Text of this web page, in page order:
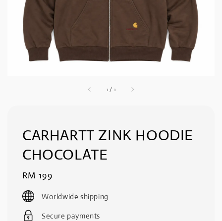
1 / 1
CARHARTT ZINK HOODIE
CHOCOLATE
Regular
price
RM 199
Worldwide shipping
Secure payments